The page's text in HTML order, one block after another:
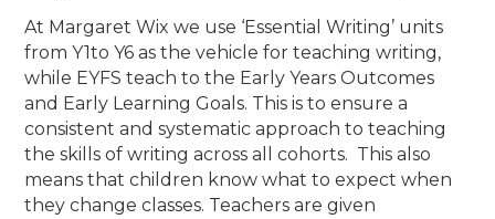
At Margaret Wix we use ‘Essential Writing’ units
from Y1to Y6 as the vehicle for teaching writing,
while EYFS teach to the Early Years Outcomes
and Early Learning Goals. This is to ensure a
consistent and systematic approach to teaching
the skills of writing across all cohorts. This also
means that children know what to expect when
they change classes. Teachers are given